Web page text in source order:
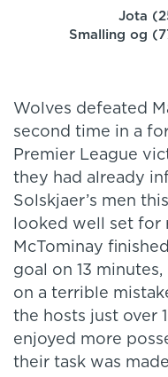
Jota
Smalling og
Wolves defeated
second time in a
Premier League
they had already
Solskjaer’s men
looked well set for
McTominay
goal on 13
on a terrible
the hosts just over
enjoyed more
their task was